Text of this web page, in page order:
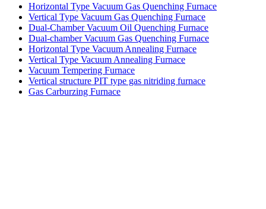
Horizontal Type Vacuum Gas Quenching Furnace
Vertical Type Vacuum Gas Quenching Furnace
Dual-Chamber Vacuum Oil Quenching Furnace
Dual-chamber Vacuum Gas Quenching Furnace
Horizontal Type Vacuum Annealing Furnace
Vertical Type Vacuum Annealing Furnace
Vacuum Tempering Furnace
Vertical structure PIT type gas nitriding furnace
Gas Carburzing Furnace